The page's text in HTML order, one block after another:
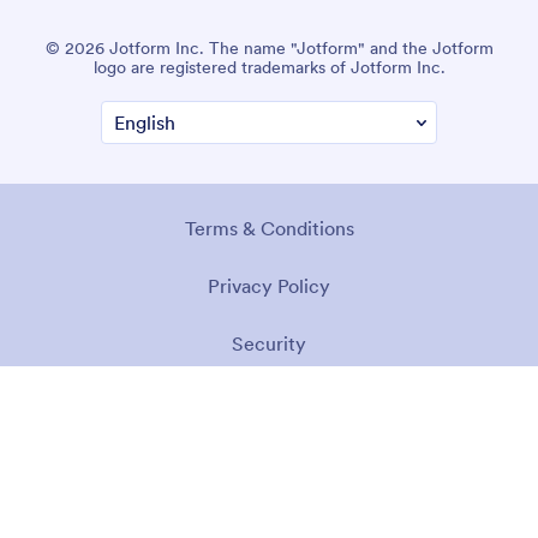
© 2026 Jotform Inc. The name "Jotform" and the Jotform
logo are registered trademarks of Jotform Inc.
Terms & Conditions
Privacy Policy
Security